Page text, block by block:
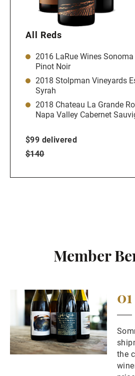
All Reds
2016 LaRue Wines
Pinot Noir
2018 Stolpman Vineyards
Syrah
2018 Chateau La Grande
Napa Valley Cabernet
$99 delivered
$140
Member
01
the